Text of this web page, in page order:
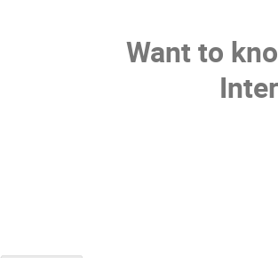
Want to